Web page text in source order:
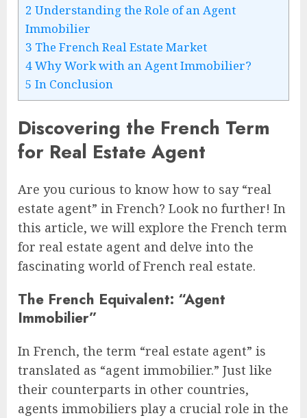
2 Understanding the Role of an Agent
Immobilier
3 The French Real Estate Market
4Why Work with an Agent Immobilier?
5 In Conclusion
Discovering the French Term
for Real Estate Agent
Are you curious to know how to say “real
estate agent” in French? Look no further! In
this article, we will explore the French term
for real estate agent and delve into the
fascinating world of French real estate.
The French Equivalent: “Agent
Immobilier”
In French, the term “real estate agent” is
translated as “agent immobilier.” Just like
their counterparts in other countries,
agents immobiliers play a crucial role in the